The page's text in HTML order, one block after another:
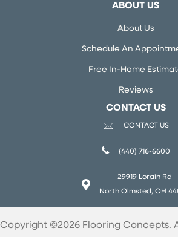
ABOUT US
About Us
Schedule An
Free In-Home
Reviews
CONTACT US
CONTACT US
(440) 716-6600
29919 Lorain Rd
North Olmsted, OH
Copyright ©2026 Flooring Concepts.